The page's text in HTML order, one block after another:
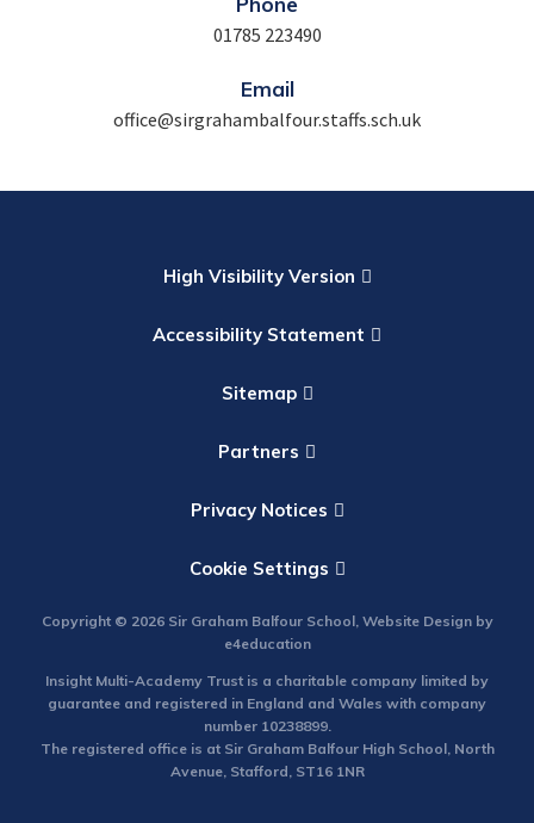
01785 223490
Email
office@sirgrahambalfour.staffs.sch.uk
High Visibility Version
Accessibility Statement
Sitemap
Partners
Privacy Notices
Cookie Settings
Copyright © 2026 Sir Graham Balfour School, Website Design by
e4education
Insight Multi-Academy Trust is a charitable company limited by
guarantee and registered in England and Wales with company
number 10238899.
The registered office is at Sir Graham Balfour High School, North
Avenue, Stafford, ST16 1NR